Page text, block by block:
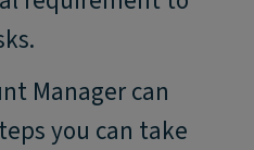
Manager can
you can take